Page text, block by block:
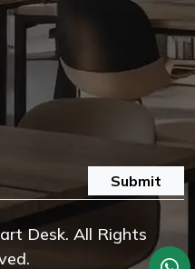
Submit
Desk. All Rights